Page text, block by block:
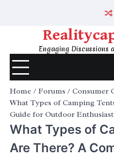
Engaging Discussions
Home Forums
Consumer
What Types of Camping
Guide for Outdoor
What Types of
Are There? A